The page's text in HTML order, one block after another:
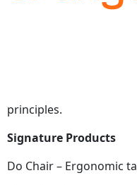
principles.
Signature Products
Do Chair – Ergonomic